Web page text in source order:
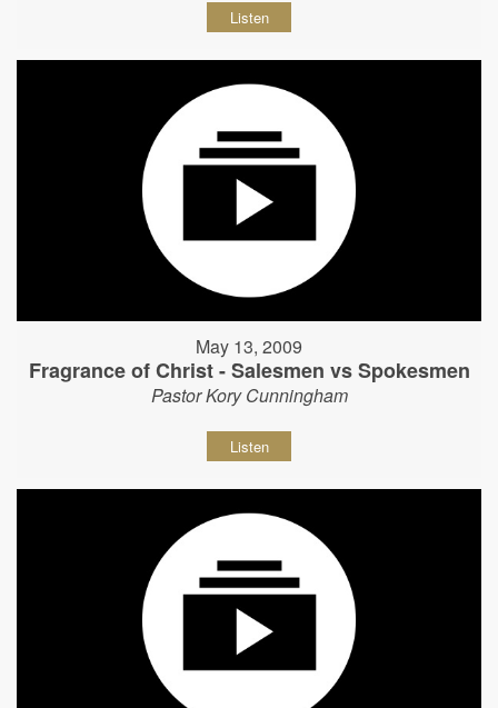
Listen
May 13, 2009
Fragrance of Christ - Salesmen vs Spokesmen
Pastor Kory Cunningham
Listen